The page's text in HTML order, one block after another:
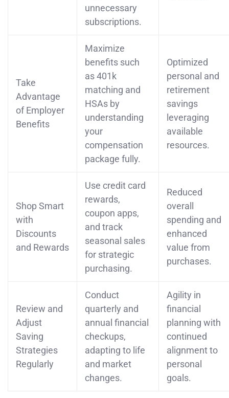
unnecessary
subscriptions.
Take
Advantage
of Employer
Benefits
Maximize
benefits such
as 401k
matching and
HSAs by
understanding
your
compensation
package fully.
Optimized
personal and
retirement
savings
leveraging
available
resources.
Shop Smart
with
Discounts
and Rewards
Use credit card
rewards,
coupon apps,
and track
seasonal sales
for strategic
purchasing.
Reduced
overall
spending and
enhanced
value from
purchases.
Review and
Adjust
Saving
Strategies
Regularly
Conduct
quarterly and
annual financial
checkups,
adapting to life
and market
changes.
Agility in
financial
planning with
continued
alignment to
personal
goals.